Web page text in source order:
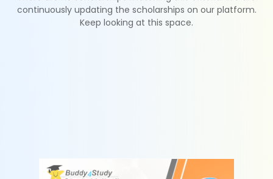
continuously updating the scholarships on our platform.
Keep looking at this space.